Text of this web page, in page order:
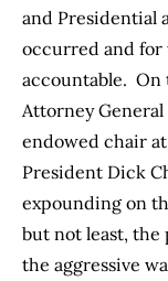
and Presidential
occurred and for
accountable. On
Attorney General
endowed chair
President Dick
expounding on
but not least, the
the aggressive